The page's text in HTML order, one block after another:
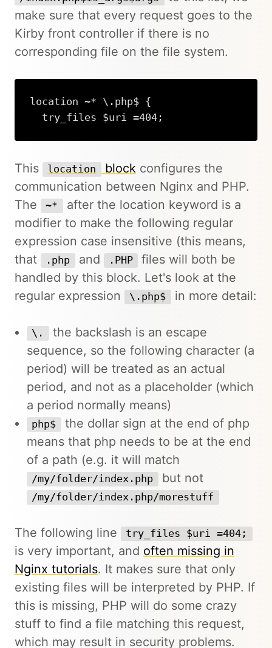
make sure that every request goes to the
Kirby front controller if there is no
corresponding file on the file system.
location ~* \.php$ {
  try_files $uri =404;
This location block configures the
communication between Nginx and PHP.
The
~*
after the location keyword is a
modifier to make the following regular
expression case insensitive (this means,
that
.php and .PHP
files will both be
handled by this block. Let's look at the
regular expression
\.php$ in more detail:
\.
the backslash is an escape
sequence, so the following character (a
period) will be treated as an actual
period, and not as a placeholder (which
a period normally means)
php$
the dollar sign at the end of php
means that php needs to be at the end
of a path (e.g. it will match
/my/folder/index.php but not
/my/folder/index.php/morestuff
The following line try_files $uri =404;
is very important, and often missing in
Nginx tutorials. It makes sure that only
existing files will be interpreted by PHP. If
this is missing, PHP will do some crazy
stuff to find a file matching this request,
which may result in security problems.